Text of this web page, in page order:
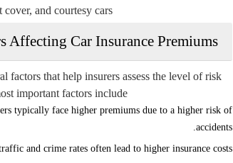
and courtesy cars.
Affecting Car Insurance Premiums
factors that help insurers assess the level of risk
important factors include:
typically face higher premiums due to a higher risk of
accidents.
and crime rates often lead to higher insurance costs.